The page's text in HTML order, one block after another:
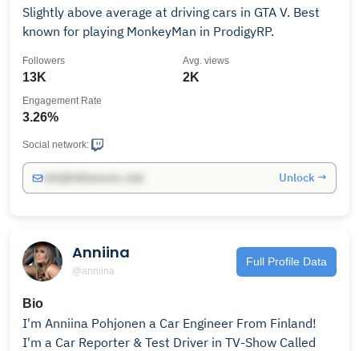
Slightly above average at driving cars in GTA V. Best
known for playing MonkeyMan in ProdigyRP.
13K
Followers
2K
Avg. views
3.26%
Engagement Rate
Social network:
Unlock →
Anniina
@anniina
Full Profile Data
Bio
I'm Anniina Pohjonen a Car Engineer From Finland!
I'm a Car Reporter & Test Driver in TV-Show Called